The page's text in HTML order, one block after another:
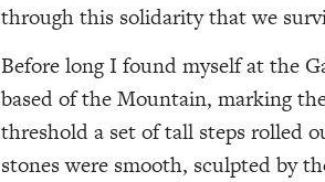
through this solidarity that we
Before long I found myself at the
based of the Mountain, marking
threshold a set of tall steps rolled
stones were smooth, sculpted by